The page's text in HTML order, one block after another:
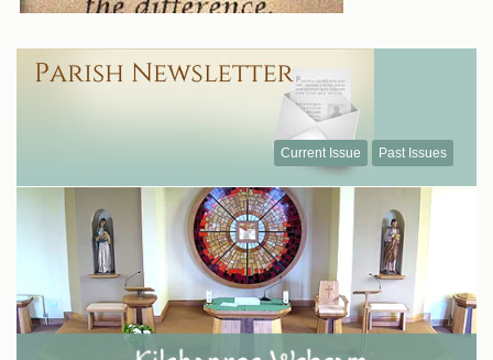
Current Issue Past Issues